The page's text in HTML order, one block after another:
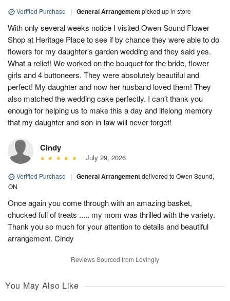
Verified Purchase | General Arrangementpicked up in store
With only several weeks notice I visited Owen Sound Flower
Shop at Heritage Place to see if by chance they were able to do
flowers for my daughter’s garden wedding and they said yes.
What a relief! We worked on the bouquet for the bride, flower
girls and 4 buttoneers. They were absolutely beautiful and
perfect! My daughter and now her husband loved them! They
also matched the wedding cake perfectly. I can’t thank you
enough for helping us to make this a day and lifelong memory
that my daughter and son-in-law will never forget!
Cindy
July 29, 2026
Verified Purchase | General Arrangementdelivered to Owen Sound,
ON
Once again you come through with an amazing basket,
chucked full of treats ..... my mom was thrilled with the variety.
Thank you so much for your attention to details and beautiful
arrangement. Cindy
Reviews Sourced from Lovingly
You May Also Like